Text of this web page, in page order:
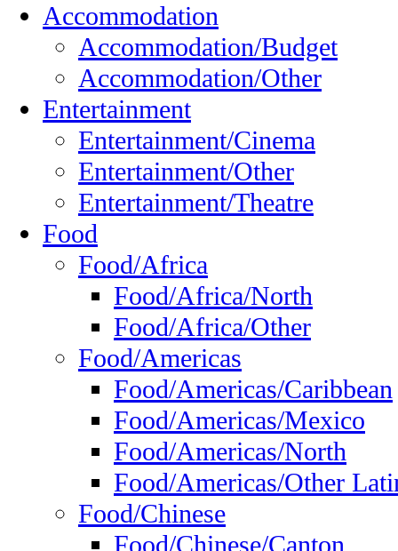
Accommodation
Accommodation/Budget
Accommodation/Other
Entertainment
Entertainment/Cinema
Entertainment/Other
Entertainment/Theatre
Food
Food/Africa
Food/Africa/North
Food/Africa/Other
Food/Americas
Food/Americas/Caribbean
Food/Americas/Mexico
Food/Americas/North
Food/Americas/Other
Food/Chinese